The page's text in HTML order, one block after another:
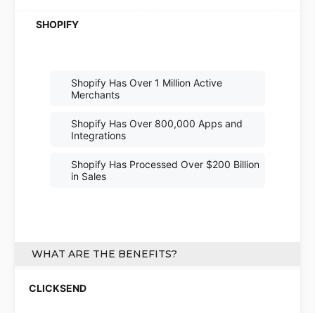
Shopify Has Over 1 Million Active
Merchants
Shopify Has Over 800,000 Apps and
Integrations
Shopify Has Processed Over $200 Billion
in Sales
WHAT ARE THE BENEFITS?